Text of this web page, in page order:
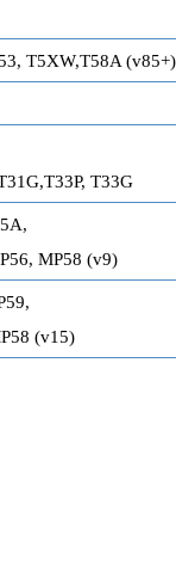
T5XW,T58A (v85+)
T33G
MP58 (v9)
(v15)